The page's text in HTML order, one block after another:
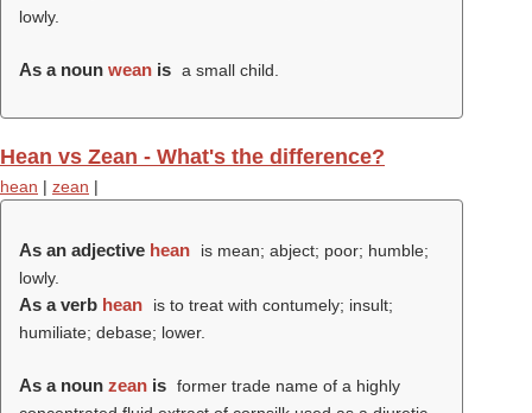
lowly.
As a noun wean is a small child.
Hean vs Zean - What's the difference?
hean | zean |
As an adjective hean
is mean; abject; poor; humble;
lowly.
As a verb hean
is to treat with contumely; insult;
humiliate; debase; lower.
As a noun zean is former trade name of a highly